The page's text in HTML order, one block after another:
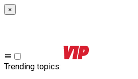
×
Trending topics: